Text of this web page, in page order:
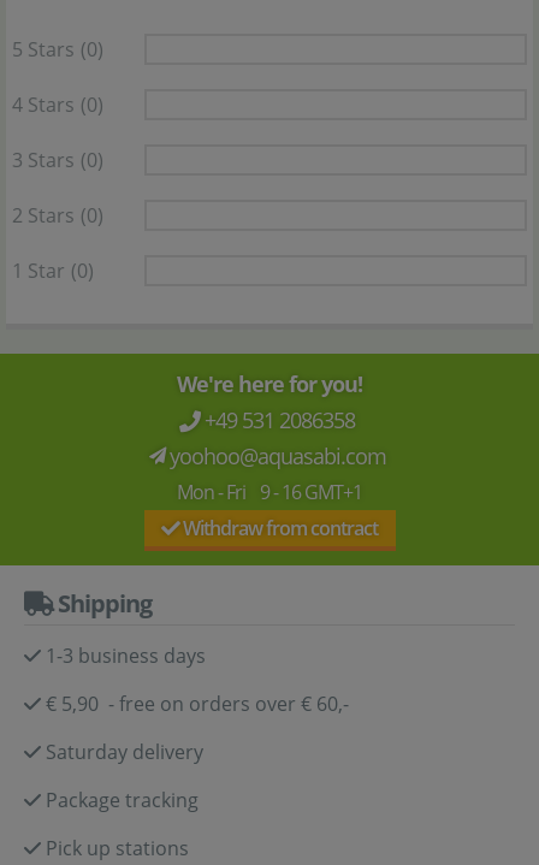
5 Stars (0)
4 Stars (0)
3 Stars (0)
2 Stars (0)
1 Star (0)
We're here for you!
+49 531 2086358
yoohoo@aquasabi.com
Mon - Fri 9 - 16 GMT+1
Withdraw from contract
Shipping
1-3 business days
€ 5,90 - free on orders over € 60,-
Saturday delivery
Package tracking
Pick up stations